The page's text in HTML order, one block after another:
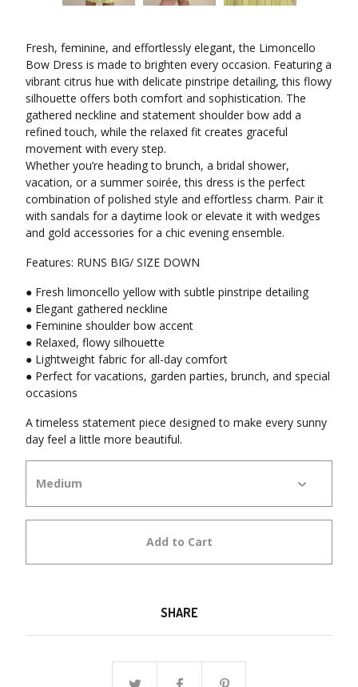
Fresh, feminine, and effortlessly elegant, the Limoncello
Bow Dress is made to brighten every occasion. Featuring a
vibrant citrus hue with delicate pinstripe detailing, this flowy
silhouette offers both comfort and sophistication. The
gathered neckline and statement shoulder bow add a
refined touch, while the relaxed fit creates graceful
movement with every step.
Whether you’re heading to brunch, a bridal shower,
vacation, or a summer soirée, this dress is the perfect
combination of polished style and effortless charm. Pair it
with sandals for a daytime look or elevate it with wedges
and gold accessories for a chic evening ensemble.
Features: RUNS BIG/ SIZE DOWN
● Fresh limoncello yellow with subtle pinstripe detailing
● Elegant gathered neckline
● Feminine shoulder bow accent
● Relaxed, flowy silhouette
● Lightweight fabric for all-day comfort
● Perfect for vacations, garden parties, brunch, and special
occasions
A timeless statement piece designed to make every sunny
day feel a little more beautiful.
Add to Cart
SHARE